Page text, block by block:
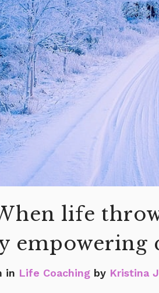
life
empowering
in Life Coaching by Kristina